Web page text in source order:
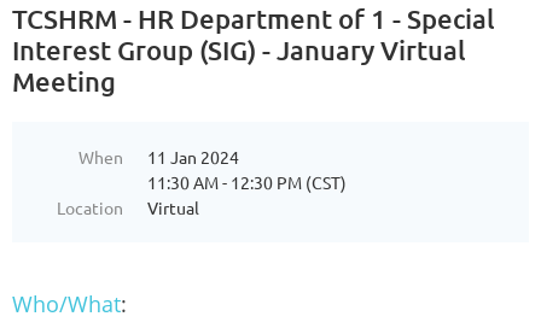
TCSHRM - HR Department of 1 - Special
Interest Group (SIG) - January Virtual
Meeting
When
11 Jan 2024
11:30 AM - 12:30 PM (CST)
Location
Virtual
Who/What: